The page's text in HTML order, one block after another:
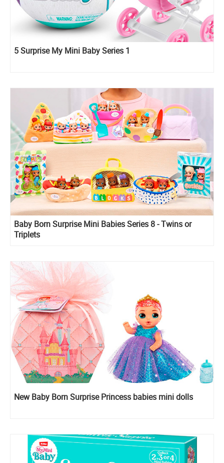
5 Surprise My Mini Baby Series 1
Baby Born Surprise Mini Babies Series 8 - Twins or
Triplets
New Baby Born Surprise Princess babies mini dolls